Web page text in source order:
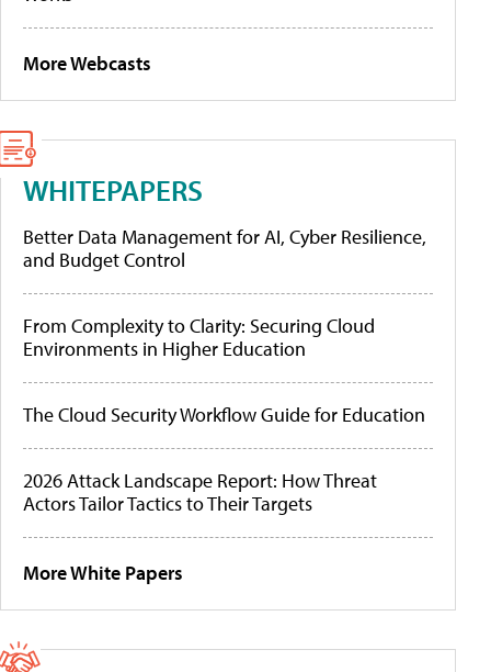
More Webcasts
WHITEPAPERS
Better Data Management for AI, Cyber Resilience,
and Budget Control
From Complexity to Clarity: Securing Cloud
Environments in Higher Education
The Cloud Security Workflow Guide for Education
2026 Attack Landscape Report: How Threat
Actors Tailor Tactics to Their Targets
More White Papers